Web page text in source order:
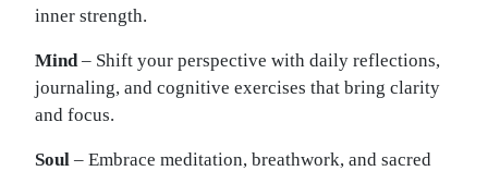
inner strength.
Mind – Shift your perspective with daily reflections,
journaling, and cognitive exercises that bring clarity
and focus.
Soul – Embrace meditation, breathwork, and sacred